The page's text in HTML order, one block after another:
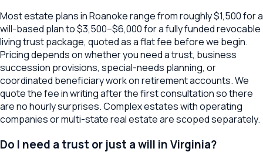
Most estate plans in Roanoke range from roughly $1,500 for a
will-based plan to $3,500–$6,000 for a fully funded revocable
living trust package, quoted as a flat fee before we begin.
Pricing depends on whether you need a trust, business
succession provisions, special-needs planning, or
coordinated beneficiary work on retirement accounts. We
quote the fee in writing after the first consultation so there
are no hourly surprises. Complex estates with operating
companies or multi-state real estate are scoped separately.
Do I need a trust or just a will in Virginia?